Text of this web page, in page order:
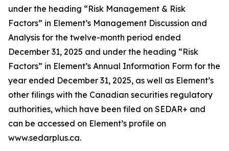
under the heading “Risk Management & Risk
Factors” in Element’s Management Discussion and
Analysis for the twelve-month period ended
December 31, 2025 and under the heading “Risk
Factors” in Element’s Annual Information Form for the
year ended December 31, 2025, as well as Element’s
other filings with the Canadian securities regulatory
authorities, which have been filed on SEDAR+ and
can be accessed on Element’s profile on
www.sedarplus.ca.